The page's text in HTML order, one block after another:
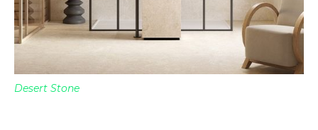
Desert Stone